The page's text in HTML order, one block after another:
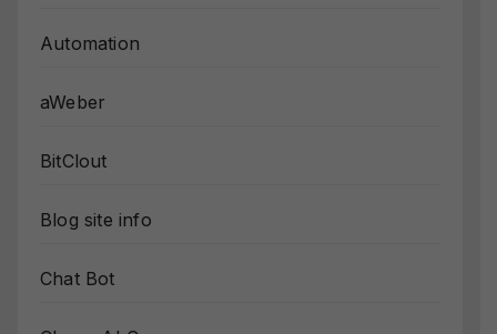
Automation
aWeber
BitClout
Blog site info
Chat Bot